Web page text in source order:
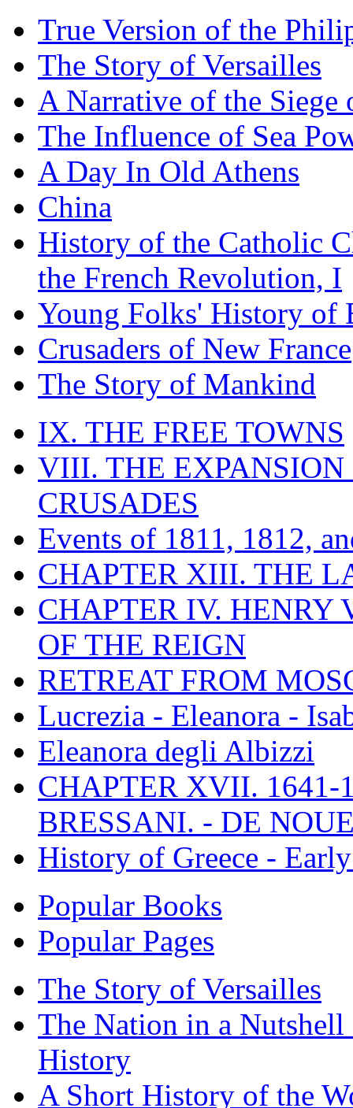
True Version of the
The Story of Versailles
A Narrative of the Siege
The Influence of Sea
A Day In Old Athens
China
History of the Catholic
the French Revolution, I
Young Folks' History of
Crusaders of New France
The Story of Mankind
IX. THE FREE TOWNS
VIII. THE EXPANSION
CRUSADES
Events of 1811, 1812,
CHAPTER XIII. THE
CHAPTER IV. HENRY
OF THE REIGN
RETREAT FROM
Lucrezia - Eleanora -
Eleanora degli Albizzi
CHAPTER XVII. 1641-
BRESSANI. - DE
History of Greece -
Popular Books
Popular Pages
The Story of Versailles
The Nation in a
History
A Short History of the